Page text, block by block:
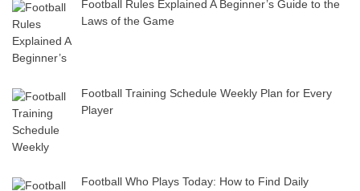
Football Rules Explained A Beginner’s Guide to the
Laws of the Game
Football Training Schedule Weekly Plan for Every
Player
Football Who Plays Today: How to Find Daily